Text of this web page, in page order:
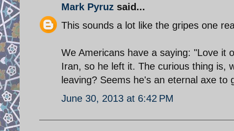
Mark Pyruz said...
This sounds a lot like the gripes one
We Americans have a saying: "Love it
Iran, so he left it. The curious thing is,
leaving? Seems he's an eternal axe to
June 30, 2013 at 6:42 PM